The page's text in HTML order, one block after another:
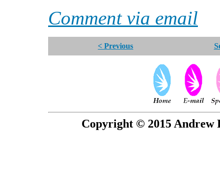
Comment via email
< Previous
Copyright © 2015 Andrew